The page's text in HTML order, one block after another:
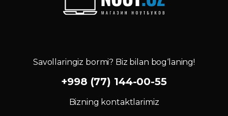
Savollaringiz bormi? Biz bilan bog‘laning!
+998 (77) 144-00-55
Bizning kontaktlarimiz